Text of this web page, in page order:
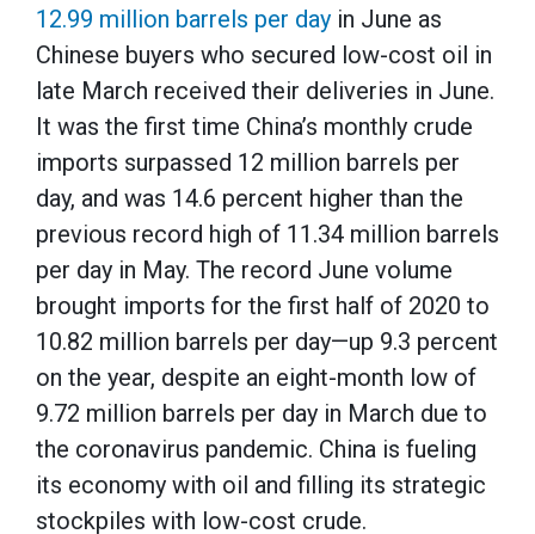
12.99 million barrels per day in June as
Chinese buyers who secured low-cost oil in
late March received their deliveries in June.
It was the first time China’s monthly crude
imports surpassed 12 million barrels per
day, and was 14.6 percent higher than the
previous record high of 11.34 million barrels
per day in May. The record June volume
brought imports for the first half of 2020 to
10.82 million barrels per day—up 9.3 percent
on the year, despite an eight-month low of
9.72 million barrels per day in March due to
the coronavirus pandemic. China is fueling
its economy with oil and filling its strategic
stockpiles with low-cost crude.